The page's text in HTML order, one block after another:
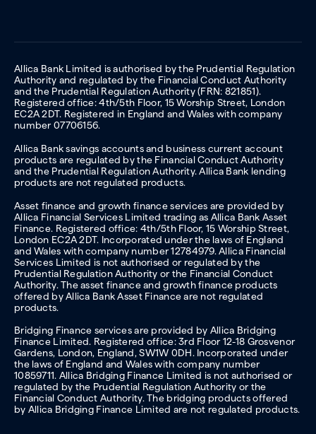
Allica Bank Limited is authorised by the Prudential Regulation
Authority and regulated by the Financial Conduct Authority
and the Prudential Regulation Authority (FRN: 821851).
Registered office: 4th/5th Floor, 15 Worship Street, London
EC2A 2DT. Registered in England and Wales with company
number 07706156.
Allica Bank savings accounts and business current account
products are regulated by the Financial Conduct Authority
and the Prudential Regulation Authority. Allica Bank lending
products are not regulated products.
Asset finance and growth finance services are provided by
Allica Financial Services Limited trading as Allica Bank Asset
Finance. Registered office: 4th/5th Floor, 15 Worship Street,
London EC2A 2DT. Incorporated under the laws of England
and Wales with company number 12784979. Allica Financial
Services Limited is not authorised or regulated by the
Prudential Regulation Authority or the Financial Conduct
Authority. The asset finance and growth finance products
offered by Allica Bank Asset Finance are not regulated
products.
Bridging Finance services are provided by Allica Bridging
Finance Limited. Registered office: 3rd Floor 12-18 Grosvenor
Gardens, London, England, SW1W 0DH. Incorporated under
the laws of England and Wales with company number
10859711. Allica Bridging Finance Limited is not authorised or
regulated by the Prudential Regulation Authority or the
Financial Conduct Authority. The bridging products offered
by Allica Bridging Finance Limited are not regulated products.